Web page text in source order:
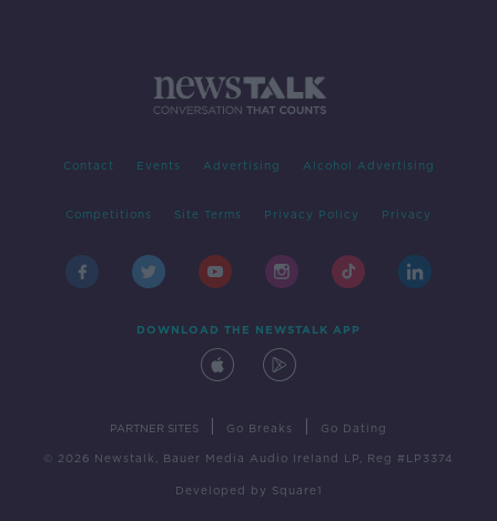
Contact Events Advertising Alcohol Advertising
Competitions Site Terms Privacy Policy Privacy
DOWNLOAD THE NEWSTALK APP
PARTNER SITES Go Breaks Go Dating
© 2026 Newstalk, Bauer Media Audio Ireland LP, Reg #LP3374
Developed by Square1